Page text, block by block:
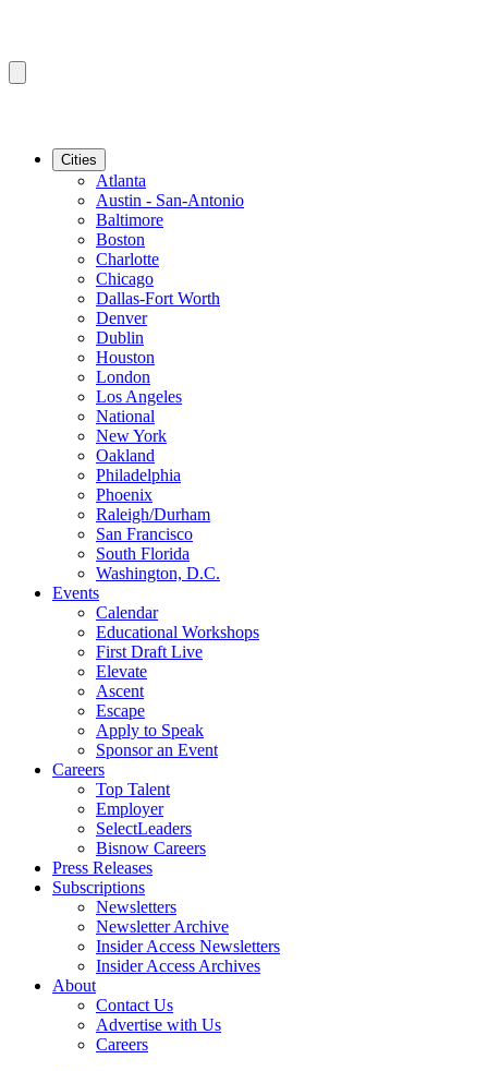
Cities
Atlanta
Austin - San-Antonio
Baltimore
Boston
Charlotte
Chicago
Dallas-Fort Worth
Denver
Dublin
Houston
London
Los Angeles
National
New York
Oakland
Philadelphia
Phoenix
Raleigh/Durham
San Francisco
South Florida
Washington, D.C.
Events
Calendar
Educational Workshops
First Draft Live
Elevate
Ascent
Escape
Apply to Speak
Sponsor an Event
Careers
Top Talent
Employer
SelectLeaders
Bisnow Careers
Press Releases
Subscriptions
Newsletters
Newsletter Archive
Insider Access Newsletters
Insider Access Archives
About
Contact Us
Advertise with Us
Careers